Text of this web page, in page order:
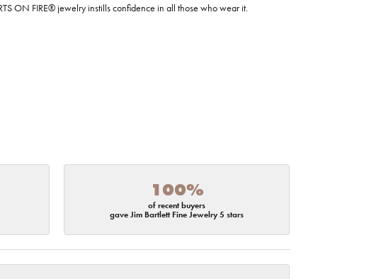
ON FIRE® jewelry instills confidence in all those who wear it.
100%
of recent buyers
gave Jim Bartlett Fine Jewelry 5 stars